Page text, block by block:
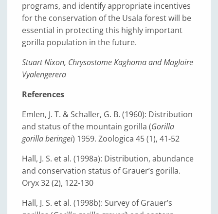
programs, and identify appropriate incentives
for the conservation of the Usala forest will be
essential in protecting this highly important
gorilla population in the future.
Stuart Nixon, Chrysostome Kaghoma and Magloire
Vyalengerera
References
Emlen, J. T. & Schaller, G. B. (1960): Distribution
and status of the mountain gorilla (Gorilla
gorilla beringei) 1959. Zoologica 45 (1), 41-52
Hall, J. S. et al. (1998a): Distribution, abundance
and conservation status of Grauer’s gorilla.
Oryx 32 (2), 122-130
Hall, J. S. et al. (1998b): Survey of Grauer’s